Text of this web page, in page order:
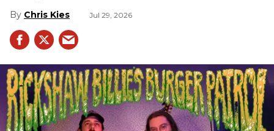
Chris Kies Jul 29, 2026